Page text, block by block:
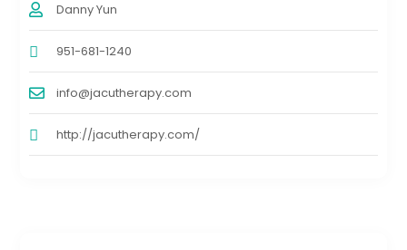
Danny Yun
951-681-1240
info@jacutherapy.com
http://jacutherapy.com/